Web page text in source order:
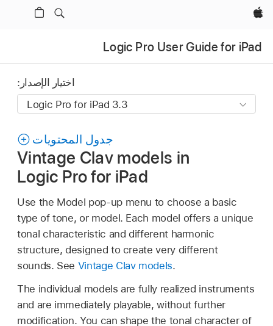
Apple‏
Logic Pro User Guide for iPad
اختيار الإصدار:
جدول المحتويات
Vintage Clav models in
Logic Pro for iPad
Use the Model pop-up menu to choose a basic
type of tone, or model. Each model offers a unique
tonal characteristic and different harmonic
structure, designed to create very different
sounds. See Vintage Clav models.
The individual models are fully realized instruments
and are immediately playable, without further
modification. You can shape the tonal character of